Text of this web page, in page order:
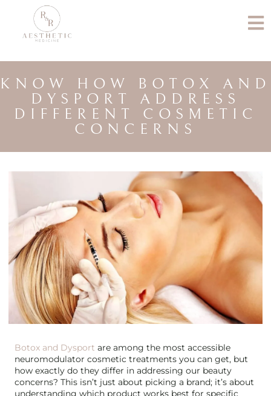
KNOW HOW BOTOX AND
DYSPORT ADDRESS
DIFFERENT COSMETIC
CONCERNS
Botox and Dysportare among the most accessible
neuromodulator cosmetic treatments you can get, but
how exactly do they differ in addressing our beauty
concerns? This isn’t just about picking a brand; it’s about
understanding which product works best for specific